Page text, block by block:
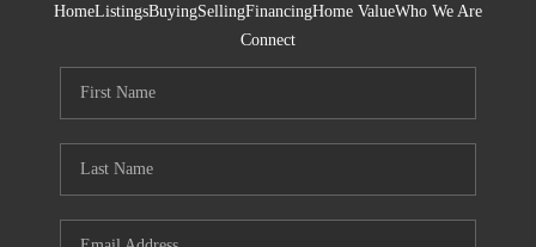
HomeListingsBuyingSellingFinancingHome ValueWho We Are
Connect